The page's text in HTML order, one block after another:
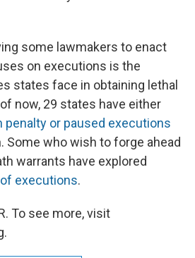
some lawmakers to enact
on executions is the
states face in obtaining lethal
now, 29 states have either
penalty or paused executions
Some who wish to forge ahead
warrants have explored
executions.
To see more, visit